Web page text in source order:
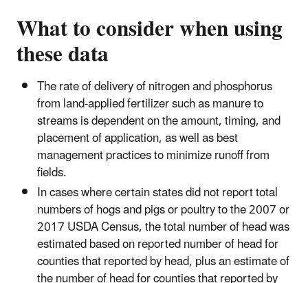
What to consider when using
these data
The rate of delivery of nitrogen and phosphorus
from land-applied fertilizer such as manure to
streams is dependent on the amount, timing, and
placement of application, as well as best
management practices to minimize runoff from
fields.
In cases where certain states did not report total
numbers of hogs and pigs or poultry to the 2007 or
2017 USDA Census, the total number of head was
estimated based on reported number of head for
counties that reported by head, plus an estimate of